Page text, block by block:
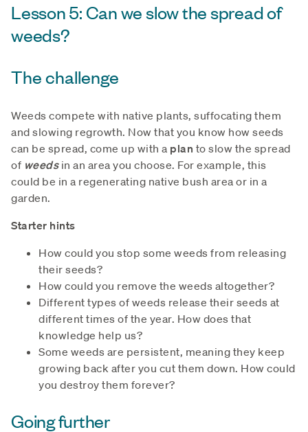
Lesson 5: Can we slow the spread of
weeds?
The challenge
Weeds compete with native plants, suffocating them
and slowing regrowth. Now that you know how seeds
can be spread, come up with a plan to slow the spread
of weedsin an area you choose. For example, this
could be in a regenerating native bush area or in a
garden.
Starter hints
How could you stop some weeds from releasing
their seeds?
How could you remove the weeds altogether?
Different types of weeds release their seeds at
different times of the year. How does that
knowledge help us?
Some weeds are persistent, meaning they keep
growing back after you cut them down. How could
you destroy them forever?
Going further